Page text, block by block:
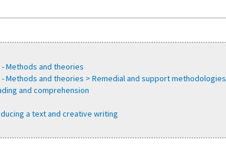
Methods and theories
Methods and theories > Remedial and support methodologies
and comprehension
a text and creative writing